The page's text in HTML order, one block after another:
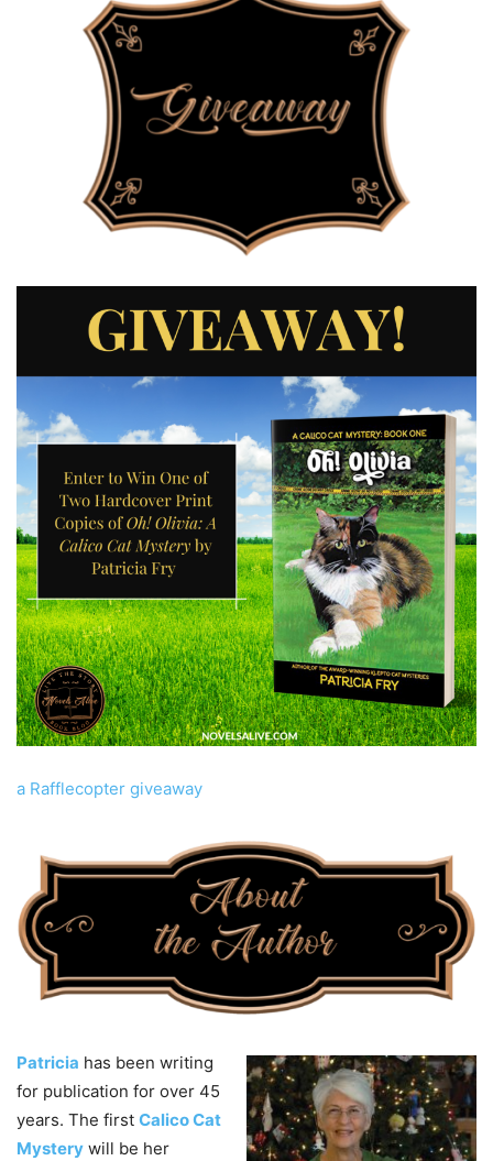
a Rafflecopter giveaway
Patricia has been writing
for publication for over 45
years. The first Calico Cat
Mystery will be her